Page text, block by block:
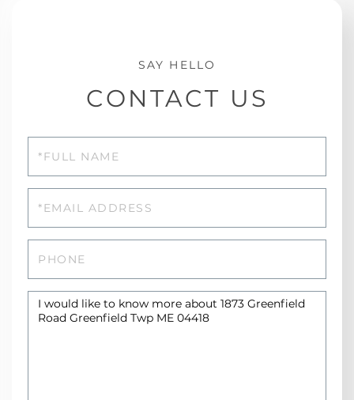
CONTACT US
Questions